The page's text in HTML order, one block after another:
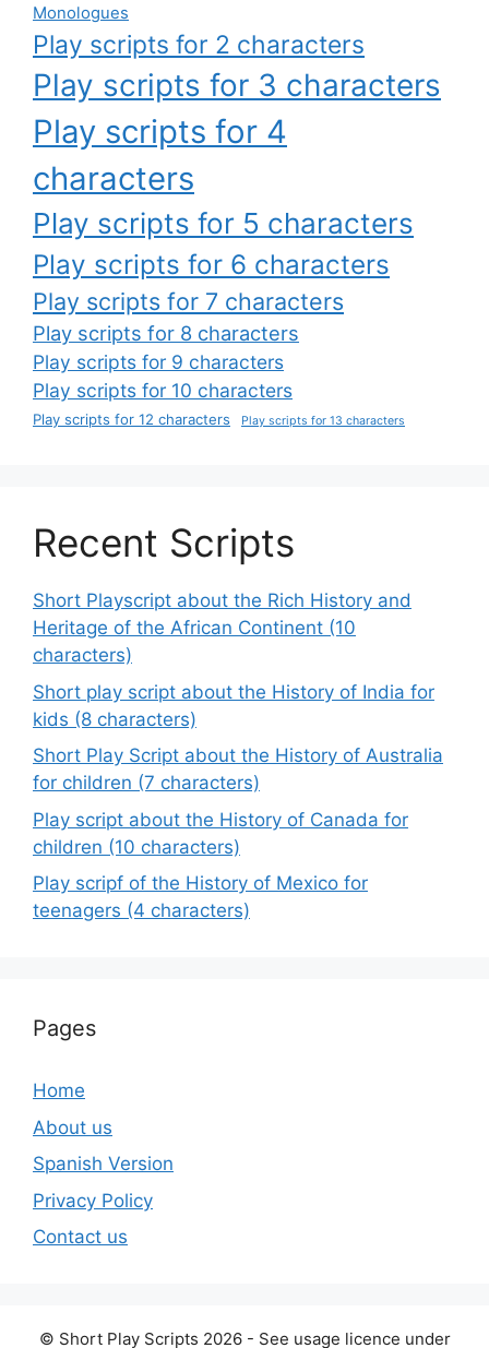
Monologues
Play scripts for 2 characters
Play scripts for 3 characters
Play scripts for 4
characters
Play scripts for 5 characters
Play scripts for 6 characters
Play scripts for 7 characters
Play scripts for 8 characters
Play scripts for 9 characters
Play scripts for 10 characters
Play scripts for 12 characters Play scripts for 13 characters
Recent Scripts
Short Playscript about the Rich History and
Heritage of the African Continent (10
characters)
Short play script about the History of India for
kids (8 characters)
Short Play Script about the History of Australia
for children (7 characters)
Play script about the History of Canada for
children (10 characters)
Play scripf of the History of Mexico for
teenagers (4 characters)
Pages
Home
About us
Spanish Version
Privacy Policy
Contact us
© Short Play Scripts 2026 - See usage licence under